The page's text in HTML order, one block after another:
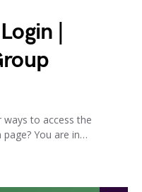
|
to access the
You are in…